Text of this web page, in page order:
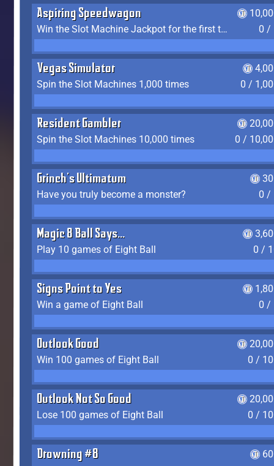
Aspiring Speedwagon
Win the Slot Machine Jackpot for the first time
0 /
Vegas Simulator
Spin the Slot Machines 1,000 times
0 /
Resident Gambler
Spin the Slot Machines 10,000 times
0 /
Grinch's Ultimatum
Have you truly become a monster?
0 /
Magic 8 Ball Says...
Play 10 games of Eight Ball
0 /
Signs Point to Yes
Win a game of Eight Ball
0 /
Outlook Good
Win 100 games of Eight Ball
0 /
Outlook Not So Good
Lose 100 games of Eight Ball
0 /
Drowning #8